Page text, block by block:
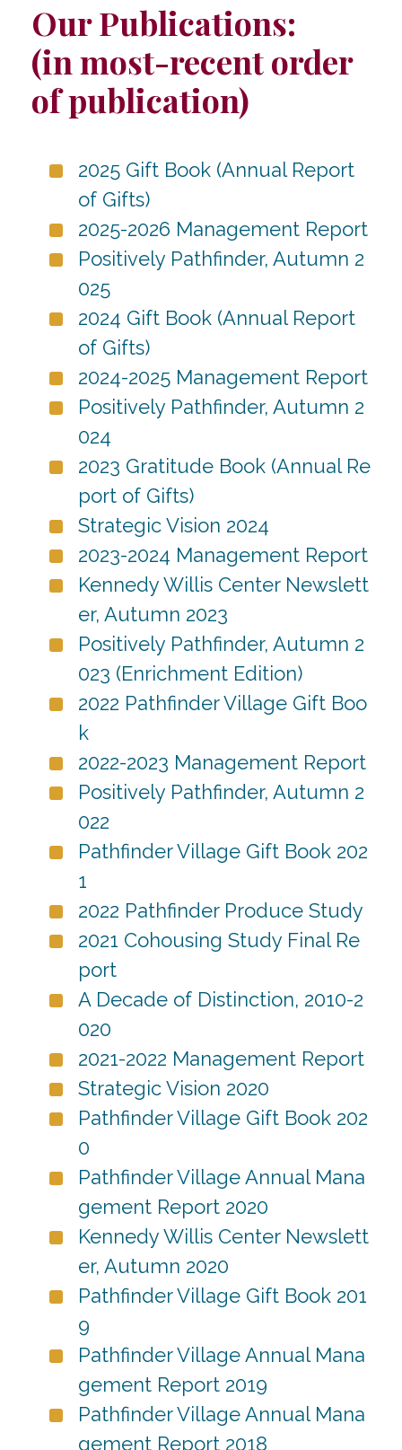
Our Publications:
(in most-recent order
of publication)
2025 Gift Book (Annual Report
of Gifts)
2025-2026 Management Report
Positively Pathfinder, Autumn 2
025
2024 Gift Book (Annual Report
of Gifts)
2024-2025 Management Report
Positively Pathfinder, Autumn 2
024
2023 Gratitude Book (Annual Re
port of Gifts)
Strategic Vision 2024
2023-2024 Management Report
Kennedy Willis Center Newslett
er, Autumn 2023
Positively Pathfinder, Autumn 2
023 (Enrichment Edition)
2022 Pathfinder Village Gift Boo
k
2022-2023 Management Report
Positively Pathfinder, Autumn 2
022
Pathfinder Village Gift Book 202
1
2022 Pathfinder Produce Study
2021 Cohousing Study Final Re
port
A Decade of Distinction, 2010-2
020
2021-2022 Management Report
Strategic Vision 2020
Pathfinder Village Gift Book 202
0
Pathfinder Village Annual Mana
gement Report 2020
Kennedy Willis Center Newslett
er, Autumn 2020
Pathfinder Village Gift Book 201
9
Pathfinder Village Annual Mana
gement Report 2019
Pathfinder Village Annual Mana
gement Report 2018